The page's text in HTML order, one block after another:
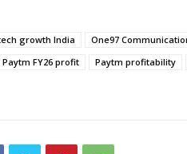
growth India One97
Paytm FY26 profit Paytm profitability